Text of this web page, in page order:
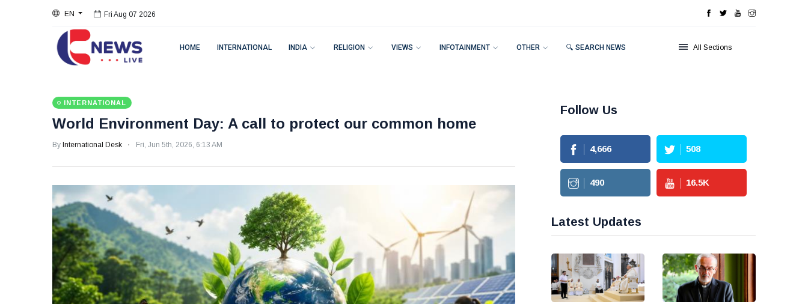
EN Fri Aug 07 2026
HOME INTERNATIONAL INDIA RELIGION VIEWS INFOTAINMENT OTHER 🔍 SEARCH NEWS All Sections
INTERNATIONAL
World Environment Day: A call to protect our common home
By International Desk Fri, Jun 5th, 2026, 6:13 AM
Follow Us
4,666 508
490 16.5K
Latest Updates